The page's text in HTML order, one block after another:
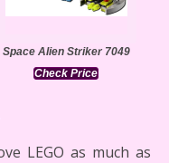
Space Alien Striker 7049
Check Price
LEGO as much as